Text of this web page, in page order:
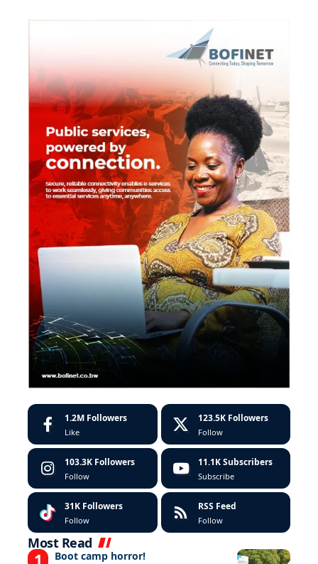
1.2M Followers
Like
123.5K Followers
Follow
103.3K Followers
Follow
11.1K Subscribers
Subscribe
31K Followers
Follow
RSS Feed
Follow
Most Read
Boot camp horror!